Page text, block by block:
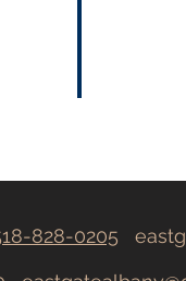
828-0205